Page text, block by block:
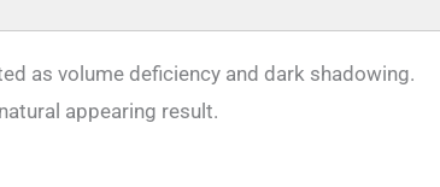
as volume deficiency and dark shadowing.
appearing result.